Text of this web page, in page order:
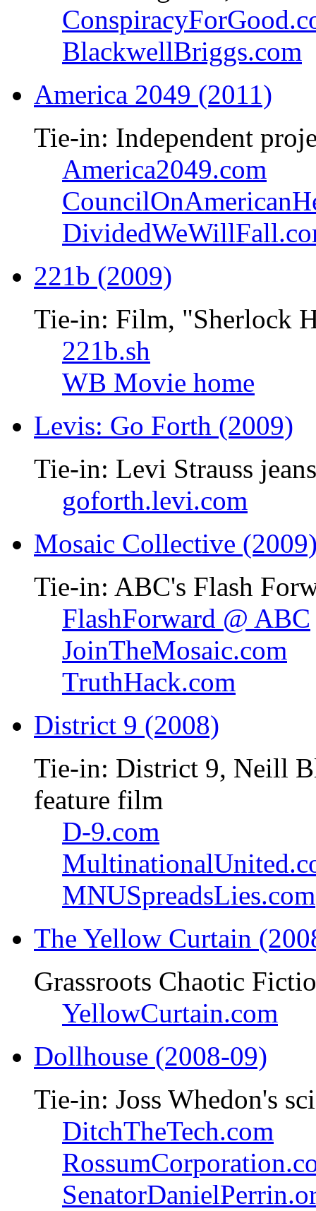
BlackwellBriggs.com
America 2049 (2011)
Tie-in: Independent
America2049.com
221b (2009)
Tie-in: Film, "Sherlock
221b.sh
WB Movie home
Levis: Go Forth (2009)
Tie-in: Levi Strauss jeans
goforth.levi.com
Mosaic Collective
Tie-in: ABC's Flash
FlashForward @ ABC
JoinTheMosaic.com
TruthHack.com
District 9 (2008)
Tie-in: District 9, Neill
feature film
D-9.com
MNUSpreadsLies.com
The Yellow Curtain
Grassroots Chaotic
YellowCurtain.com
Dollhouse (2008-09)
Tie-in: Joss Whedon's
DitchTheTech.com